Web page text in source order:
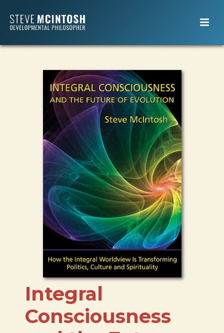
Integral
Consciousness